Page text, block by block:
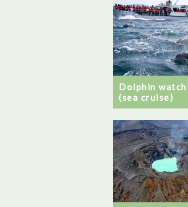
Dolphin
(sea cruise)